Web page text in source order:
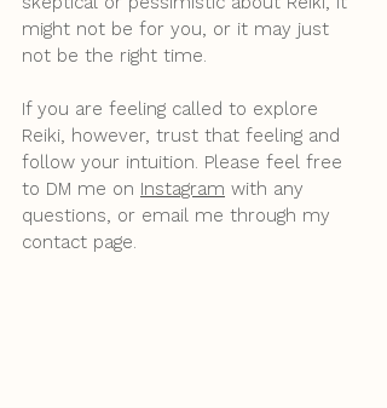
skeptical or pessimistic about Reiki, it
might not be for you, or it may just
not be the right time.
If you are feeling called to explore
Reiki, however, trust that feeling and
follow your intuition. Please feel free
to DM me on
Instagram with any
questions, or email me through my
contact page.